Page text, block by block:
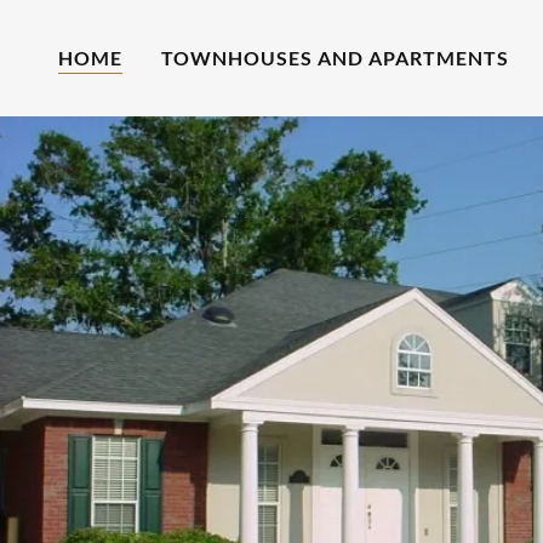
HOME TOWNHOUSES AND APARTMENTS